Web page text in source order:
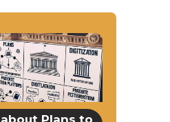
Plans to